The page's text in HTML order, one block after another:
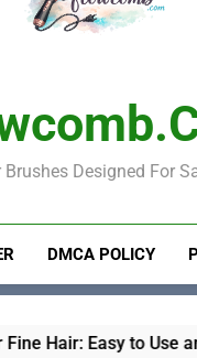
Designed For
DMCA POLICY
Easy to Use and